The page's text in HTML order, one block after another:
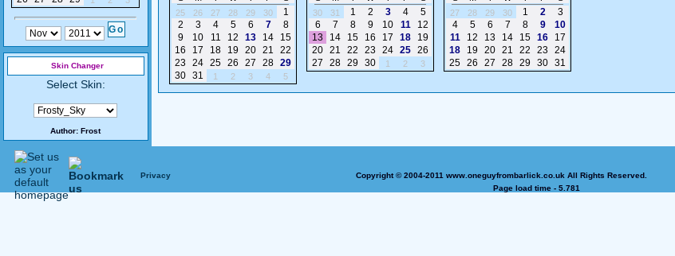
Skin Changer
Select Skin:
Author: Frost
25
26 27 28 29 30
1
2
3 4 5 6 7
8
9
10 11 12 13 14
15
16
17 18 19 20 21
22
23
24 25 26 27 28 29
30 31 1 2 3 4 5
30
31 1 2 3 4
5
6
7 8 9 10 11
12
13
14 15 16 17 18
19
20 21 22 23 24 25 26
27
28 29 30 1 2 3
27
28 29 30 1 2
3
4
5 6 7 8 9
10
11
12 13 14 15 16
17
18
19 20 21 22 23
24
25 26 27 28 29 30 31
Privacy Copyright © 2004-2011 www.oneguyfrombarlick.co.uk All Rights Reserved.
Page load time - 5.781